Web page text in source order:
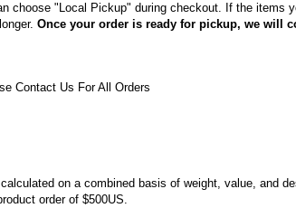
choose "Local Pickup" during checkout. If the items
Once your order is ready for pickup, we will
Contact Us For All Orders
on a combined basis of weight, value, and
order of $500US.